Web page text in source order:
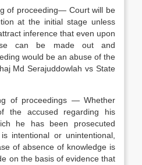
of proceeding— Court will be
at the initial stage unless
inference that even upon
can be made out and
would be an abuse of the
Md Serajuddowlah vs State
of proceedings — Whether
the accused regarding his
he has been prosecuted
intentional or unintentional,
of absence of knowledge is
on the basis of evidence that